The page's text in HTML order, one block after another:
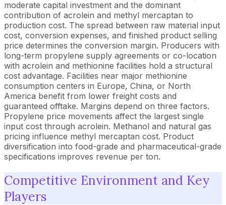
moderate capital investment and the dominant
contribution of acrolein and methyl mercaptan to
production cost. The spread between raw material input
cost, conversion expenses, and finished product selling
price determines the conversion margin. Producers with
long-term propylene supply agreements or co-location
with acrolein and methionine facilities hold a structural
cost advantage. Facilities near major methionine
consumption centers in Europe, China, or North
America benefit from lower freight costs and
guaranteed offtake. Margins depend on three factors.
Propylene price movements affect the largest single
input cost through acrolein. Methanol and natural gas
pricing influence methyl mercaptan cost. Product
diversification into food-grade and pharmaceutical-grade
specifications improves revenue per ton.
Competitive Environment and Key
Players